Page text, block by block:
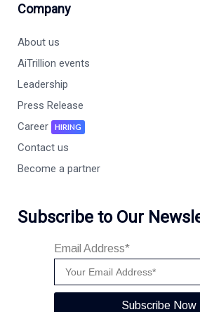
Company
About us
AiTrillion events
Leadership
Press Release
Career
HIRING
Contact us
Become a partner
Subscribe to Our
Email Address*
Subscribe Now